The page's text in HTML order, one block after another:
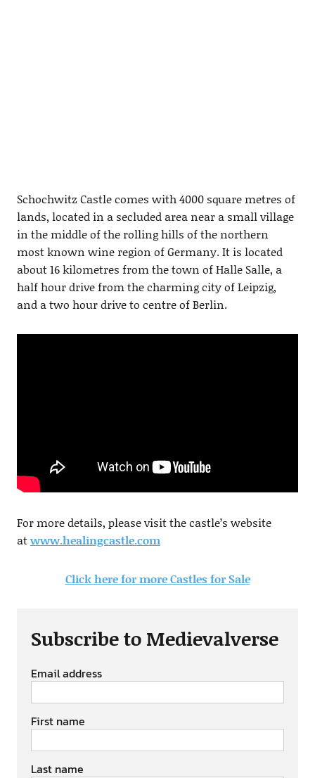
Schochwitz Castle comes with 4000 square metres of
lands, located in a secluded area near a small village
in the middle of the rolling hills of the northern
most known wine region of Germany. It is located
about 16 kilometres from the town of Halle Salle, a
half hour drive from the charming city of Leipzig,
and a two hour drive to centre of Berlin.
For more details, please visit the castle’s website
atwww.healingcastle.com
Click here for more Castles for Sale
Subscribe to Medievalverse
Email address
First name
Last name